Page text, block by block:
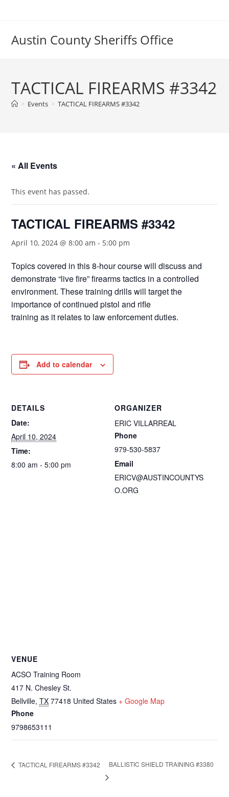
Austin County Sheriffs Office
TACTICAL FIREARMS #3342
> Events > TACTICAL FIREARMS #3342
« All Events
This event has passed.
TACTICAL FIREARMS #3342
April 10, 2024 @ 8:00 am - 5:00 pm
Topics covered in this 8-hour course will discuss and
demonstrate “live fire” firearms tactics in a controlled
environment. These training drills will target the
importance of continued pistol and rifle
training as it relates to law enforcement duties.
Add to calendar
DETAILS
Date:
April 10, 2024
Time:
8:00 am - 5:00 pm
ORGANIZER
ERIC VILLARREAL
Phone
979-530-5837
Email
ERICV@AUSTINCOUNTYS
O.ORG
VENUE
ACSO Training Room
417 N. Chesley St.
Bellville, TX 77418 United States + Google Map
Phone
9798653111
TACTICAL FIREARMS #3342 BALLISTIC SHIELD TRAINING #3380